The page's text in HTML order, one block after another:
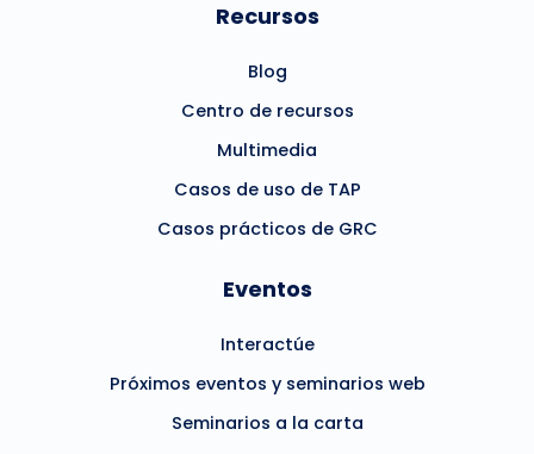
Recursos
Blog
Centro de recursos
Multimedia
Casos de uso de TAP
Casos prácticos de GRC
Eventos
Interactúe
Próximos eventos y seminarios web
Seminarios a la carta